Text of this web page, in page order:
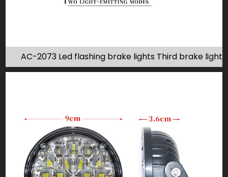
AC-2073 Led flashing brake lights Third brake light